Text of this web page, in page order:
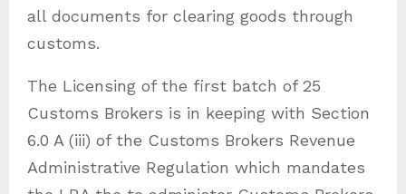
all documents for clearing goods through
customs.
The Licensing of the first batch of 25
Customs Brokers is in keeping with Section
6.0 A (iii) of the Customs Brokers Revenue
Administrative Regulation which mandates